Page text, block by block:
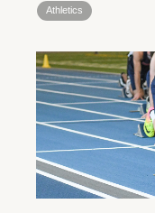
Athletics